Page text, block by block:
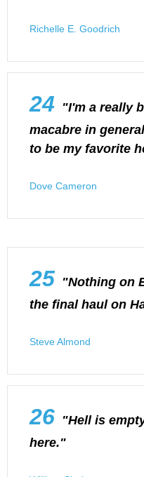
Richelle E. Goodrich
24 "I'm a really
macabre in
to be my favorite
Dove Cameron
25 "Nothing on
the final haul on
Steve Almond
26 "Hell is
here."